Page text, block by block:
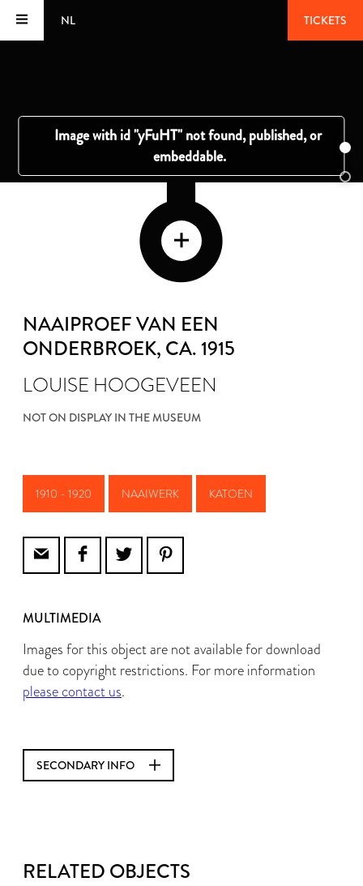
NL TICKETS
NAAIPROEF VAN EEN
ONDERBROEK, CA. 1915
LOUISE HOOGEVEEN
NOT ON DISPLAY IN THE MUSEUM
1910 - 1920 NAAIWERK KATOEN
MULTIMEDIA
Images for this object are not available for download
due to copyright restrictions. For more information
please contact us.
SECONDARY INFO
RELATED OBJECTS